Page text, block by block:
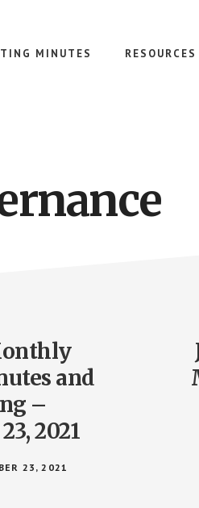
MINUTES
and
–
2021
23, 2021